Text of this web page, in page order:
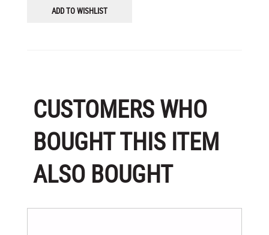
ADD TO WISHLIST
CUSTOMERS WHO
BOUGHT THIS ITEM
ALSO BOUGHT